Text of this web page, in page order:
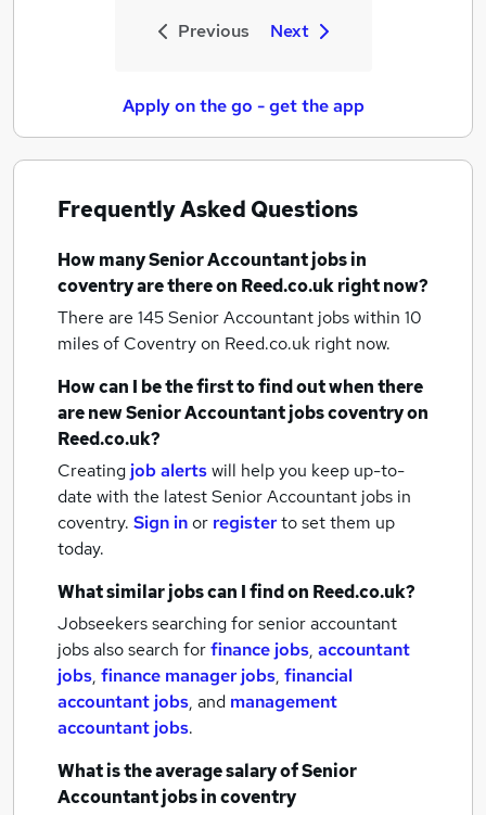
Previous Next
Apply on the go - get the app
Frequently Asked Questions
How manySenior Accountant jobsin
coventryare there on Reed.co.uk right now?
There are 145Senior Accountant jobs within 10
miles of Coventryon Reed.co.uk right now.
How can I be the first to find out when there
are newSenior Accountant jobscoventryon
Reed.co.uk?
Creating job alertswill help you keep up-to-
date with the latestSenior Accountant jobs in
coventry. Sign inor registerto set them up
today.
What similar jobs can I find on Reed.co.uk?
Jobseekers searching for senior accountant
jobs also search forfinance jobs, accountant
jobs, finance manager jobs, financial
accountant jobs, and management
accountant jobs.
What is the average salary ofSenior
Accountant jobsin coventry